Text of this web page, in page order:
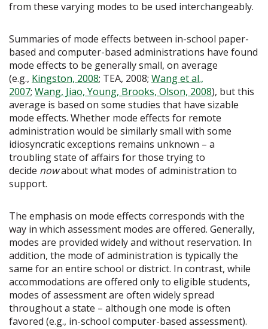
from these varying modes to be used interchangeably.
Summaries of mode effects between in-school paper-
based and computer-based administrations have found
mode effects to be generally small, on average
(e.g., Kingston, 2008; TEA, 2008; Wang et al.,
2007; Wang, Jiao, Young, Brooks, Olson, 2008), but this
average is based on some studies that have sizable
mode effects. Whether mode effects for remote
administration would be similarly small with some
idiosyncratic exceptions remains unknown – a
troubling state of affairs for those trying to
decide nowabout what modes of administration to
support.
The emphasis on mode effects corresponds with the
way in which assessment modes are offered. Generally,
modes are provided widely and without reservation. In
addition, the mode of administration is typically the
same for an entire school or district. In contrast, while
accommodations are offered only to eligible students,
modes of assessment are often widely spread
throughout a state – although one mode is often
favored (e.g., in-school computer-based assessment).